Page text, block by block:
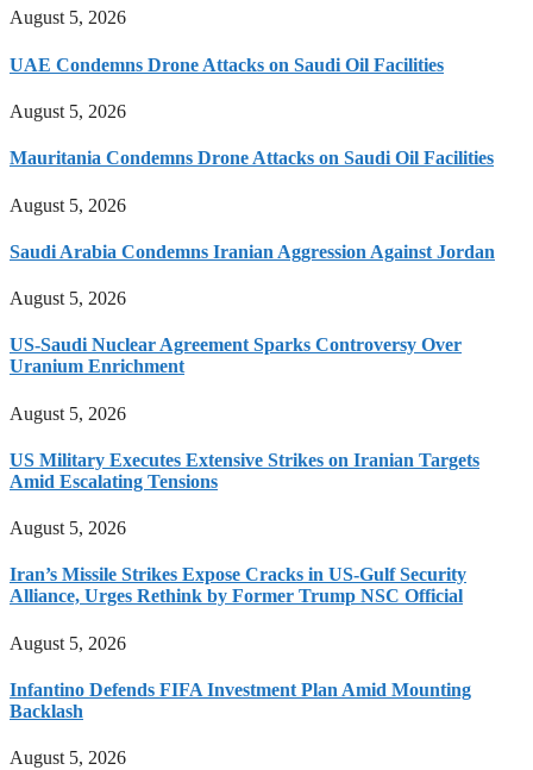
August 5, 2026
UAE Condemns Drone Attacks on Saudi Oil Facilities
August 5, 2026
Mauritania Condemns Drone Attacks on Saudi Oil Facilities
August 5, 2026
Saudi Arabia Condemns Iranian Aggression Against Jordan
August 5, 2026
US-Saudi Nuclear Agreement Sparks Controversy Over
Uranium Enrichment
August 5, 2026
US Military Executes Extensive Strikes on Iranian Targets
Amid Escalating Tensions
August 5, 2026
Iran’s Missile Strikes Expose Cracks in US-Gulf Security
Alliance, Urges Rethink by Former Trump NSC Official
August 5, 2026
Infantino Defends FIFA Investment Plan Amid Mounting
Backlash
August 5, 2026